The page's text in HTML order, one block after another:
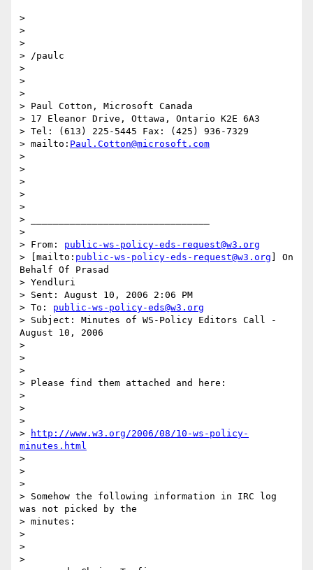
>
>
>
> /paulc
>
>
>
> Paul Cotton, Microsoft Canada
> 17 Eleanor Drive, Ottawa, Ontario K2E 6A3
> Tel: (613) 225-5445 Fax: (425) 936-7329
> mailto: Paul.Cotton@microsoft.com
>
>
>
>
>
> ________________________________
>
> From: public-ws-policy-eds-request@w3.org
> [mailto: public-ws-policy-eds-request@w3.org ] On
Behalf Of Prasad
> Yendluri
> Sent: August 10, 2006 2:06 PM
> To: public-ws-policy-eds@w3.org
> Subject: Minutes of WS-Policy Editors Call -
August 10, 2006
>
>
>
> Please find them attached and here:
>
>
>
>
http://www.w3.org/2006/08/10-ws-policy-
minutes.html
>
>
>
> Somehow the following information in IRC log
was not picked by the
> minutes:
>
>
>